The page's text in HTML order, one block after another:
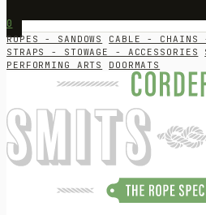
0
ROPES - SANDOWS CABLE - CHAINS
STRAPS - STOWAGE - ACCESSORIES
PERFORMING ARTS
DOORMATS